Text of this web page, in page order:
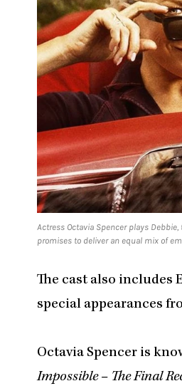
Actress Octavia Spencer plays
promises to deliver an equal mix of
The cast also includes
special appearances
Octavia Spencer is
Impossible – The Final